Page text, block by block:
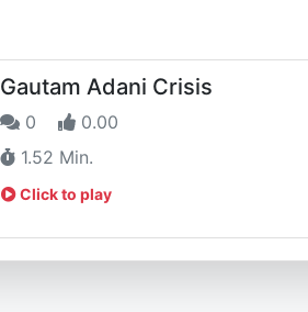
Gautam Adani Crisis
0
0.00
1.52 Min.
Click to play